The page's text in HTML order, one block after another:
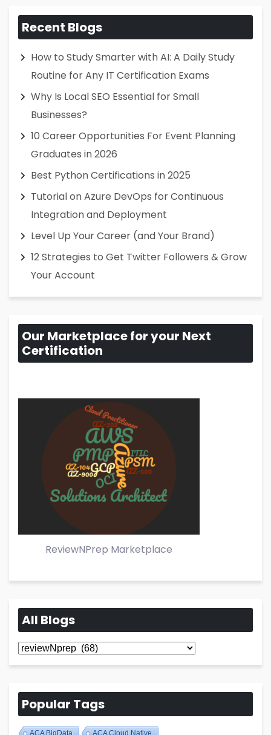
Recent Blogs
How to Study Smarter with AI: A Daily Study
Routine for Any IT Certification Exams
Why Is Local SEO Essential for Small
Businesses?
10 Career Opportunities For Event Planning
Graduates in 2026
Best Python Certifications in 2025
Tutorial on Azure DevOps for Continuous
Integration and Deployment
Level Up Your Career (and Your Brand)
12 Strategies to Get Twitter Followers & Grow
Your Account
Our Marketplace for your Next
Certification
ReviewNPrep Marketplace
All Blogs
All
Blogs
Popular Tags
ACA BigData ACA Cloud Native